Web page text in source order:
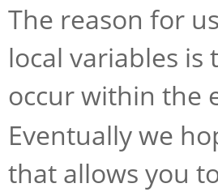
The reason for
local variables
occur within the
Eventually we
that allows you